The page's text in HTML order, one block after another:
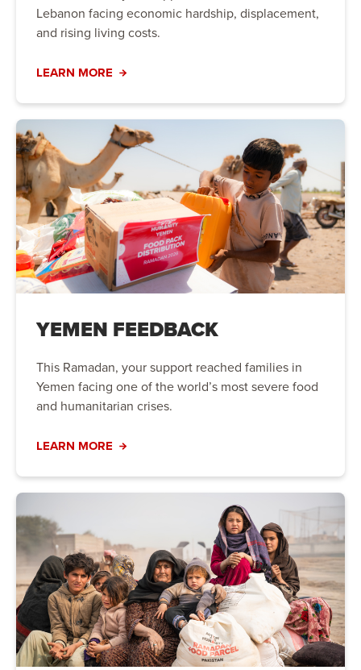
Lebanon facing economic hardship, displacement,
and rising living costs.
LEARN MORE
YEMEN FEEDBACK
This Ramadan, your support reached families in
Yemen facing one of the world’s most severe food
and humanitarian crises.
LEARN MORE